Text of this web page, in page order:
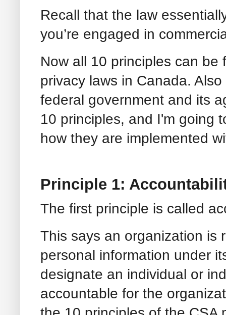
Recall that the law
you’re engaged in
Now all 10 principles can
privacy laws in Canada.
federal government and its
10 principles, and I'm going
how they are implemented
Principle 1:
The first principle is called
This says an organization is
personal information under
designate an individual or
accountable for the